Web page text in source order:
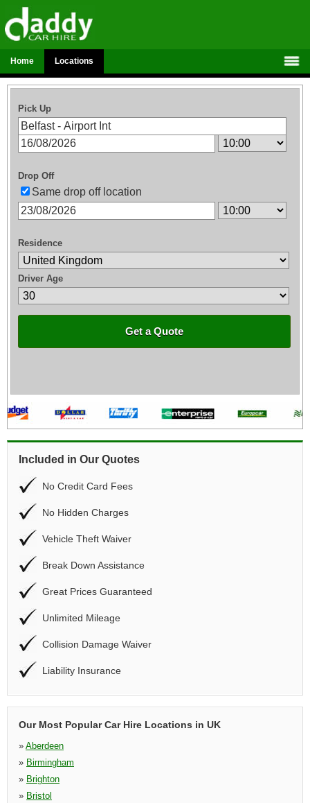
Home Locations
Pick Up
Drop Off
Same drop off location
Residence
Driver Age
Get a Quote
Included in Our Quotes
No Credit Card Fees
No Hidden Charges
Vehicle Theft Waiver
Break Down Assistance
Great Prices Guaranteed
Unlimited Mileage
Collision Damage Waiver
Liability Insurance
Our Most Popular Car Hire Locations in UK
» Aberdeen
» Birmingham
» Brighton
» Bristol